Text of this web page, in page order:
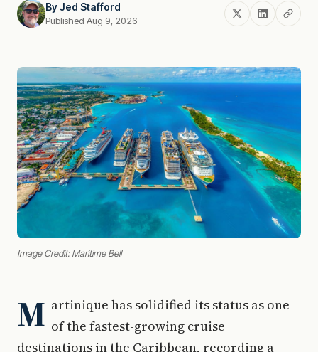
ByJed Stafford
Published Aug 9, 2026
Image Credit: Maritime Bell
M artinique has solidified its status as one
of the fastest-growing cruise
destinations in the Caribbean, recording a